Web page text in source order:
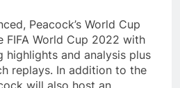
Peacock’s World Cup
FIFA World Cup 2022 with
highlights and analysis plus
replays. In addition to the
will also host an